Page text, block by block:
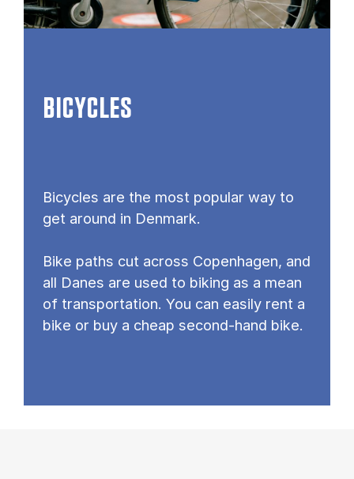
BICYCLES
Bicycles are the most popular way to
get around in Denmark.
Bike paths cut across Copenhagen, and
all Danes are used to biking as a mean
of transportation. You can easily rent a
bike or buy a cheap second-hand bike.